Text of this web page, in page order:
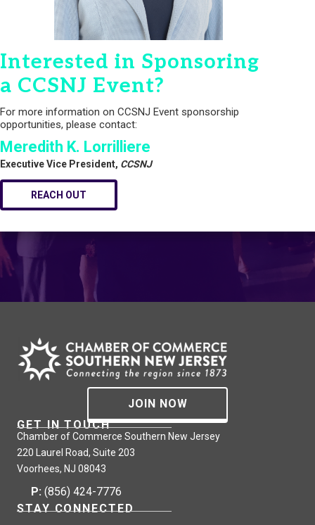
Interested in Sponsoring
a CCSNJ Event?
For more information on CCSNJ Event sponsorship
opportunities, please contact:
Meredith K. Lorrilliere
Executive Vice President, CCSNJ
REACH OUT
JOIN NOW
GET IN TOUCH
Chamber of Commerce Southern New Jersey
220 Laurel Road, Suite 203
Voorhees, NJ 08043
P: (856) 424-7776
STAY CONNECTED